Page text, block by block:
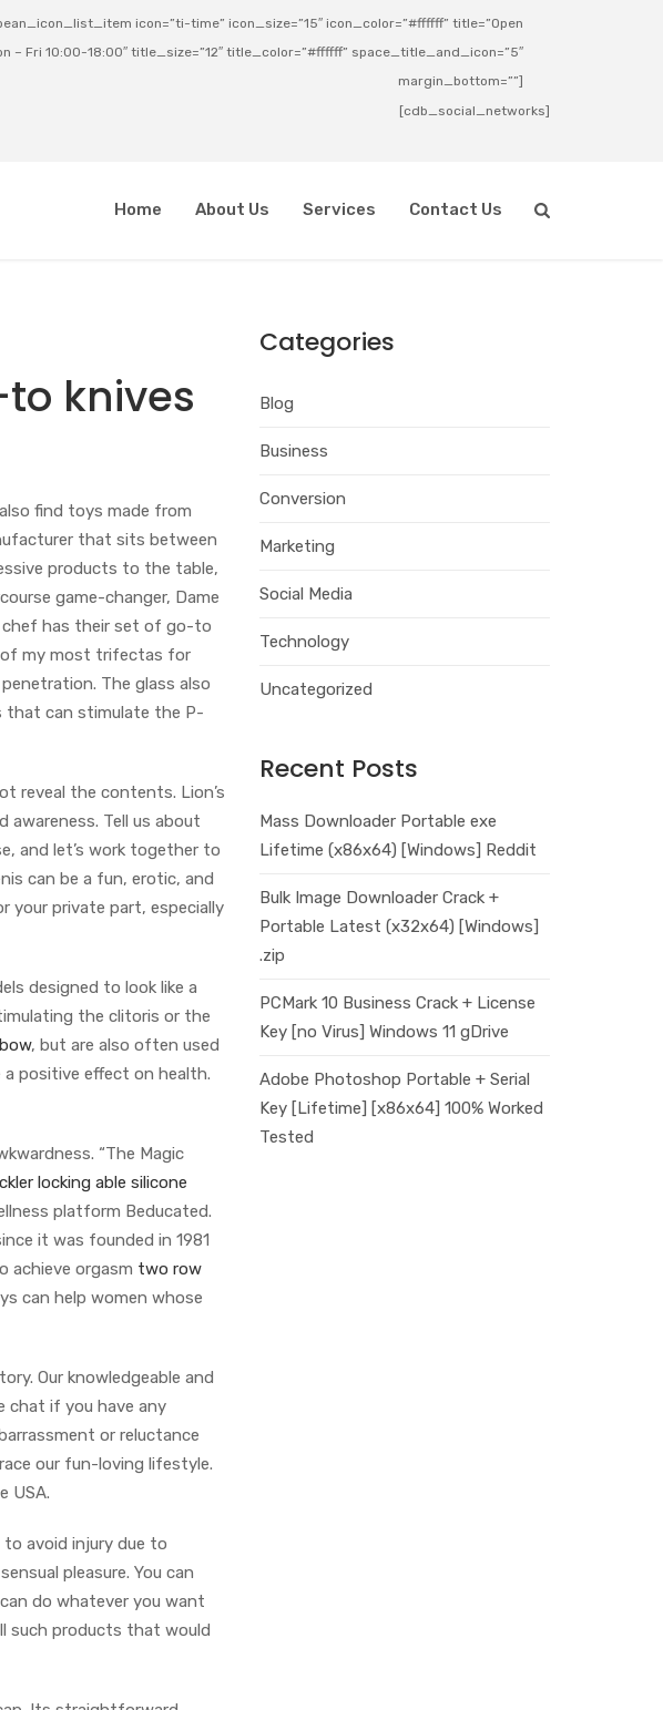
icon=”ti-time” icon_size=”15″ icon_color=”#ffffff” title=”Open
– Fri 10:00-18:00″ title_size=”12″ title_color=”#ffffff” space_title_and_icon=”5″
margin_bottom=””]
[cdb_social_networks]
Home About Us Services Contact Us
knives
find toys made from
that sits between
products to the table,
game-changer, Dame
chef has their set of go-to
of my most trifectas for
The glass also
that can stimulate the P-
reveal the contents. Lion’s
awareness. Tell us about
and let’s work together to
can be a fun, erotic, and
your private part, especially
designed to look like a
the clitoris or the
, but are also often used
a positive effect on health.
“The Magic
locking able silicone
platform Beducated.
it was founded in 1981
achieve orgasm two row
can help women whose
Our knowledgeable and
chat if you have any
or reluctance
our fun-loving lifestyle.
USA.
avoid injury due to
pleasure. You can
do whatever you want
such products that would
Categories
Blog
Business
Conversion
Marketing
Social Media
Technology
Uncategorized
Recent Posts
Mass Downloader Portable exe
Lifetime (x86x64) [Windows] Reddit
Bulk Image Downloader Crack +
Portable Latest (x32x64) [Windows]
.zip
PCMark 10 Business Crack + License
Key [no Virus] Windows 11 gDrive
Adobe Photoshop Portable + Serial
Key [Lifetime] [x86x64] 100% Worked
Tested